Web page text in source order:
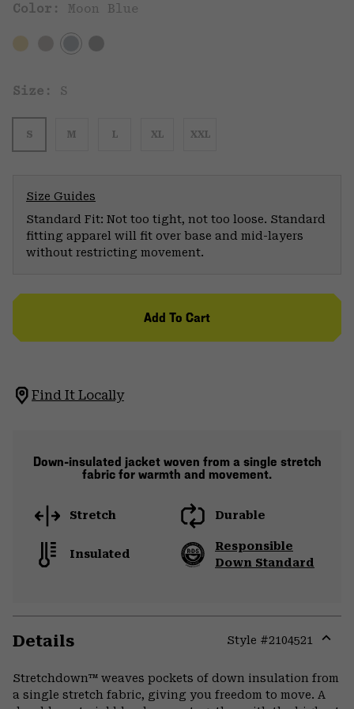
Color: Moon Blue
Size: S
S M L XL XXL
Size Guides
Standard Fit: Not too tight, not too loose. Standard
fitting apparel will fit over base and mid-layers
without restricting movement.
Add To Cart
Find It Locally
Down-insulated jacket woven from a single stretch
fabric for warmth and movement.
Stretch Durable
Insulated
Responsible
Down Standard
Details Style #2104521
Stretchdown™ weaves pockets of down insulation from
a single stretch fabric, giving you freedom to move. A